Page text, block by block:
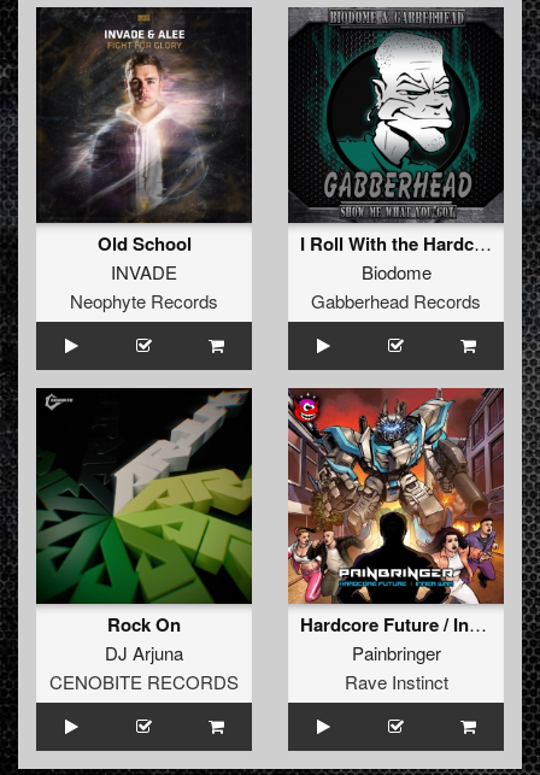
Old School
INVADE
Neophyte Records
I Roll With the Hardcore (Original Mix)
Biodome
Gabberhead Records
Rock On
DJ Arjuna
CENOBITE RECORDS
Hardcore Future / Inner War
Painbringer
Rave Instinct